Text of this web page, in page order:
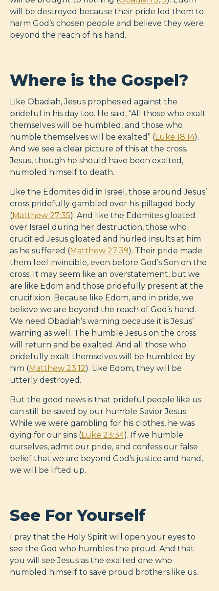
will be destroyed because their pride led them to
harm God’s chosen people and believe they were
beyond the reach of his hand.
Where is the Gospel?
Like Obadiah, Jesus prophesied against the
prideful in his day too. He said, “All those who exalt
themselves will be humbled, and those who
humble themselves will be exalted” (Luke 18:14).
And we see a clear picture of this at the cross.
Jesus, though he should have been exalted,
humbled himself to death.
Like the Edomites did in Israel, those around Jesus’
cross pridefully gambled over his pillaged body
(Matthew 27:35). And like the Edomites gloated
over Israel during her destruction, those who
crucified Jesus gloated and hurled insults at him
as he suffered (Matthew 27:39). Their pride made
them feel invincible, even before God’s Son on the
cross. It may seem like an overstatement, but we
are like Edom and those pridefully present at the
crucifixion. Because like Edom, and in pride, we
believe we are beyond the reach of God’s hand.
We need Obadiah’s warning because it is Jesus’
warning as well. The humble Jesus on the cross
will return and be exalted. And all those who
pridefully exalt themselves will be humbled by
him (Matthew 23:12). Like Edom, they will be
utterly destroyed.
But the good news is that prideful people like us
can still be saved by our humble Savior Jesus.
While we were gambling for his clothes, he was
dying for our sins (Luke 23:34). If we humble
ourselves, admit our pride, and confess our false
belief that we are beyond God’s justice and hand,
we will be lifted up.
See For Yourself
I pray that the Holy Spirit will open your eyes to
see the God who humbles the proud. And that
you will see Jesus as the exalted one who
humbled himself to save proud brothers like us.